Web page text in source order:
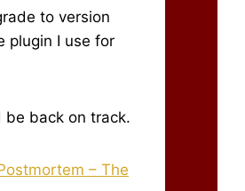
to version
plugin I use for
be back on track.
– The